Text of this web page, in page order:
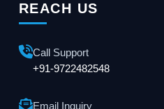
REACH US
Call Support
+91-9722482548
Email Inquiry